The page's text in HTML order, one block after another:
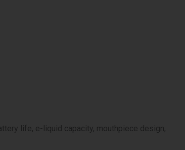
life, e-liquid capacity, mouthpiece design,